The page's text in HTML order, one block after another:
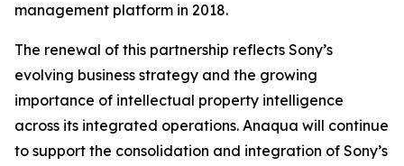
management platform in 2018.
The renewal of this partnership reflects Sony’s
evolving business strategy and the growing
importance of intellectual property intelligence
across its integrated operations. Anaqua will continue
to support the consolidation and integration of Sony’s